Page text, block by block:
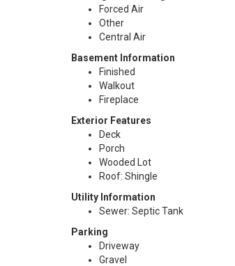
Forced Air
Other
Central Air
Basement Information
Finished
Walkout
Fireplace
Exterior Features
Deck
Porch
Wooded Lot
Roof: Shingle
Utility Information
Sewer: Septic Tank
Parking
Driveway
Gravel